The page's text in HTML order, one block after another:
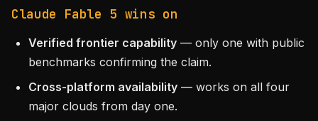
Claude Fable 5 wins on
Verified frontier capability — only one with public
benchmarks confirming the claim.
Cross-platform availability — works on all four
major clouds from day one.